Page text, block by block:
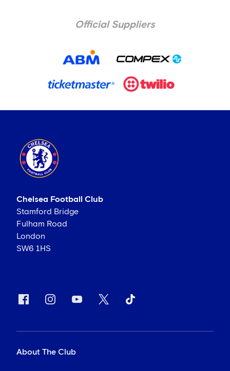
Official Suppliers
Chelsea Football Club
Stamford Bridge
Fulham Road
London
SW6 1HS
About The Club